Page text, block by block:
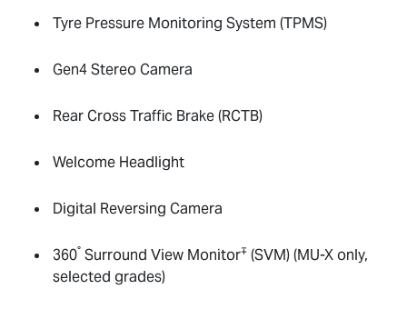
Tyre Pressure Monitoring System (TPMS)
Gen4 Stereo Camera
Rear Cross Traffic Brake (RCTB)
Welcome Headlight
Digital Reversing Camera
360° Surround View Monitor∓ (SVM) (MU-Xonly,
selected grades)